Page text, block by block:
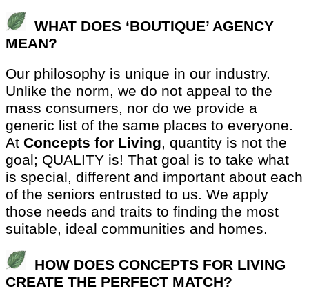
WHAT DOES ‘BOUTIQUE’ AGENCY
MEAN?
Our philosophy is unique in our industry.
Unlike the norm, we do not appeal to the
mass consumers, nor do we provide a
generic list of the same places to everyone.
At Concepts for Living, quantity is not the
goal; QUALITY is! That goal is to take what
is special, different and important about each
of the seniors entrusted to us. We apply
those needs and traits to finding the most
suitable, ideal communities and homes.
HOW DOES CONCEPTS FOR LIVING
CREATE THE PERFECT MATCH?